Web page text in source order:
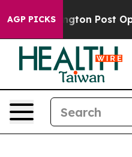
AGP PICKSPost Opinion